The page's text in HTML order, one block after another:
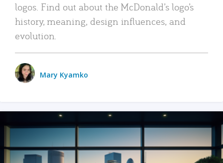
logos. Find out about the McDonald’s logo’s
history, meaning, design influences, and
evolution.
Mary Kyamko